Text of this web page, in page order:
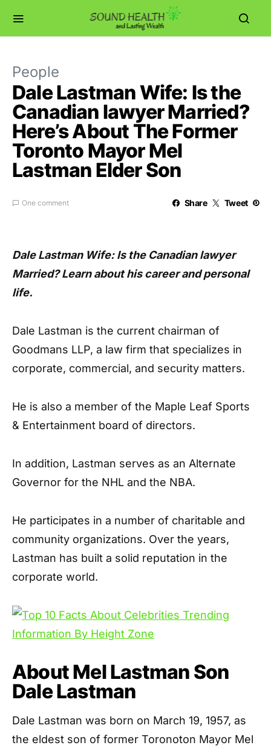
People
Dale Lastman Wife: Is the
Canadian lawyer Married?
Here’s About The Former
Toronto Mayor Mel
Lastman Elder Son
One comment Share Tweet
Dale Lastman Wife: Is the Canadian lawyer
Married? Learn about his career and personal
life.
Dale Lastman is the current chairman of
Goodmans LLP, a law firm that specializes in
corporate, commercial, and security matters.
He is also a member of the Maple Leaf Sports
& Entertainment board of directors.
In addition, Lastman serves as an Alternate
Governor for the NHL and the NBA.
He participates in a number of charitable and
community organizations. Over the years,
Lastman has built a solid reputation in the
corporate world.
About Mel Lastman Son
Dale Lastman
Dale Lastman was born on March 19, 1957, as
the eldest son of former Toronoton Mayor Mel